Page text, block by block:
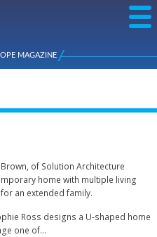
MAGAZINE
of Solution Architecture
home with multiple living
an extended family.
Ross designs a U-shaped home
one of...